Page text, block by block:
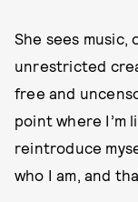
She sees music,
unrestricted
free and
point where I’m
reintroduce
who I am, and